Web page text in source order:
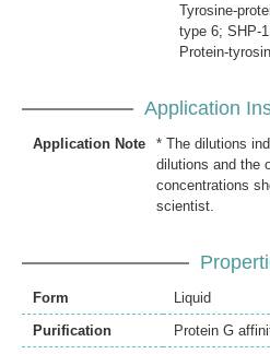
Tyrosine-
type 6; SHP-
Protein-
Application
Application Note
* The dilutions
dilutions and the
concentrations
scientist.
Form
Liquid
Purification
Protein G